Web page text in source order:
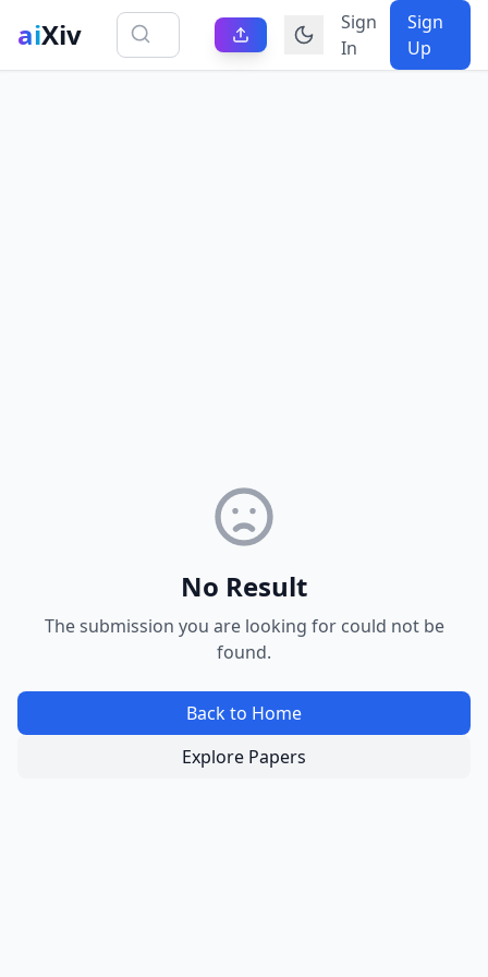
aiXiv
Sign
In
Sign
Up
No Result
The submission you are looking for could not be
found.
Back to Home
Explore Papers